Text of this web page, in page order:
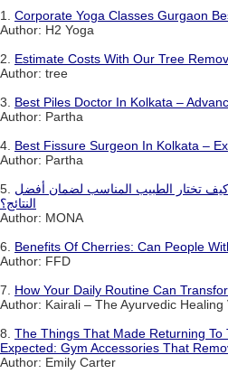
1. Corporate Yoga Classes Gurgaon
Author: H2 Yoga
2. Estimate Costs With Our Tree
Author: tree
3. Best Piles Doctor In Kolkata –
Author: Partha
4. Best Fissure Surgeon In Kolkata –
Author: Partha
5. تختار الطبيب المناسب لضمان أفضل
النتائج؟
Author: MONA
6. Benefits Of Cherries: Can People
Author: FFD
7. How Your Daily Routine Can
Author: Kairali – The Ayurvedic Healing
8. The Things That Made Returning
Expected: Gym Accessories That
Author: Emily Carter